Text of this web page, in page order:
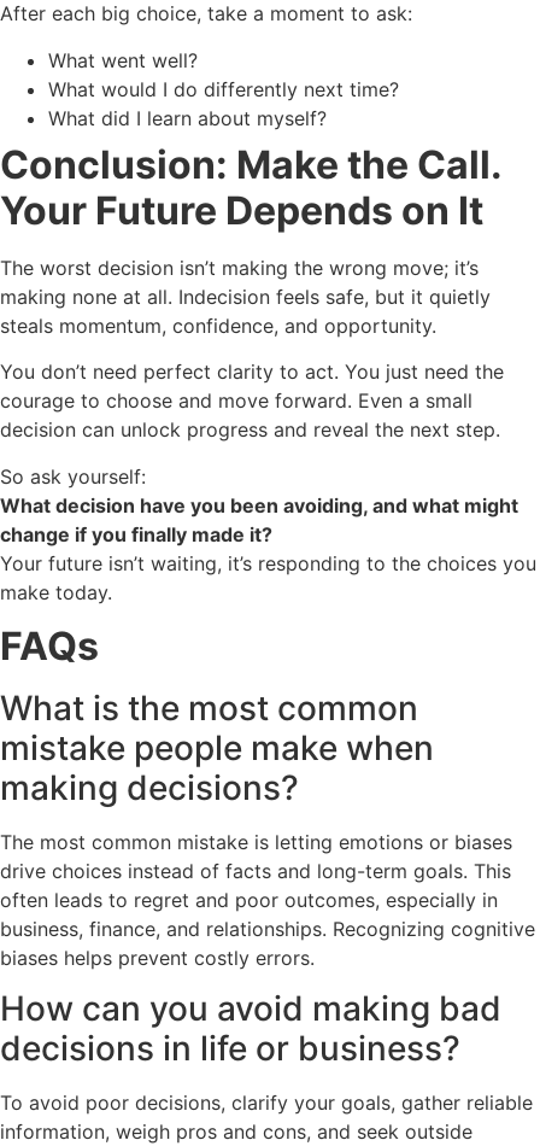
After each big choice, take a moment to ask:
What went well?
What would I do differently next time?
What did I learn about myself?
Conclusion: Make the Call.
Your Future Depends on It
The worst decision isn’t making the wrong move; it’s
making none at all. Indecision feels safe, but it quietly
steals momentum, confidence, and opportunity.
You don’t need perfect clarity to act. You just need the
courage to choose and move forward. Even a small
decision can unlock progress and reveal the next step.
So ask yourself:
What decision have you been avoiding, and what might
change if you finally made it?
Your future isn’t waiting, it’s responding to the choices you
make today.
FAQs
What is the most common
mistake people make when
making decisions?
The most common mistake is letting emotions or biases
drive choices instead of facts and long-term goals. This
often leads to regret and poor outcomes, especially in
business, finance, and relationships. Recognizing cognitive
biases helps prevent costly errors.
How can you avoid making bad
decisions in life or business?
To avoid poor decisions, clarify your goals, gather reliable
information, weigh pros and cons, and seek outside